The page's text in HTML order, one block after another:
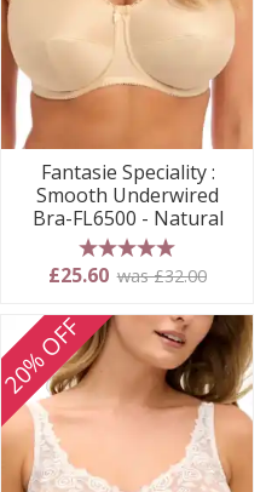
Fantasie Speciality :
Smooth Underwired
Bra-FL6500 - Natural
5 stars
£25.60 was £32.00
20% OFF